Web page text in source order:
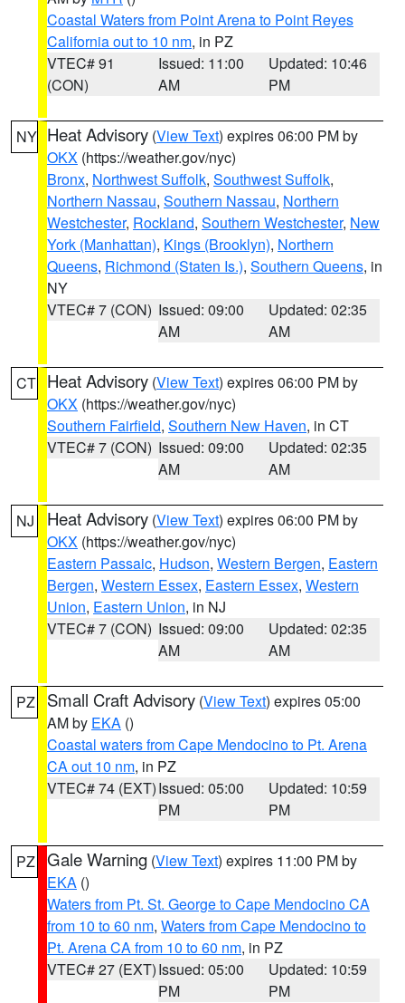
Coastal Waters from Point Arena to Point Reyes
California out to 10 nm, in PZ
VTEC# 91
(CON)
Issued: 11:00
AM
Updated: 10:46
PM
NY Heat Advisory (View Text) expires 06:00 PM by
OKX (https://weather.gov/nyc)
Bronx, Northwest Suffolk, Southwest Suffolk,
Northern Nassau, Southern Nassau, Northern
Westchester, Rockland, Southern Westchester, New
York (Manhattan), Kings (Brooklyn), Northern
Queens, Richmond (Staten Is.), Southern Queens, in
NY
VTEC# 7 (CON) Issued: 09:00
AM
Updated: 02:35
AM
CT Heat Advisory (View Text) expires 06:00 PM by
OKX (https://weather.gov/nyc)
Southern Fairfield, Southern New Haven, in CT
VTEC# 7 (CON) Issued: 09:00
AM
Updated: 02:35
AM
NJ Heat Advisory (View Text) expires 06:00 PM by
OKX (https://weather.gov/nyc)
Eastern Passaic, Hudson, Western Bergen, Eastern
Bergen, Western Essex, Eastern Essex, Western
Union, Eastern Union, in NJ
VTEC# 7 (CON) Issued: 09:00
AM
Updated: 02:35
AM
PZ Small Craft Advisory (View Text) expires 05:00
AM by EKA ()
Coastal waters from Cape Mendocino to Pt. Arena
CA out 10 nm, in PZ
VTEC# 74 (EXT)Issued: 05:00
PM
Updated: 10:59
PM
PZ Gale Warning (View Text) expires 11:00 PM by
EKA ()
Waters from Pt. St. George to Cape Mendocino CA
from 10 to 60 nm, Waters from Cape Mendocino to
Pt. Arena CA from 10 to 60 nm, in PZ
VTEC# 27 (EXT)Issued: 05:00
PM
Updated: 10:59
PM